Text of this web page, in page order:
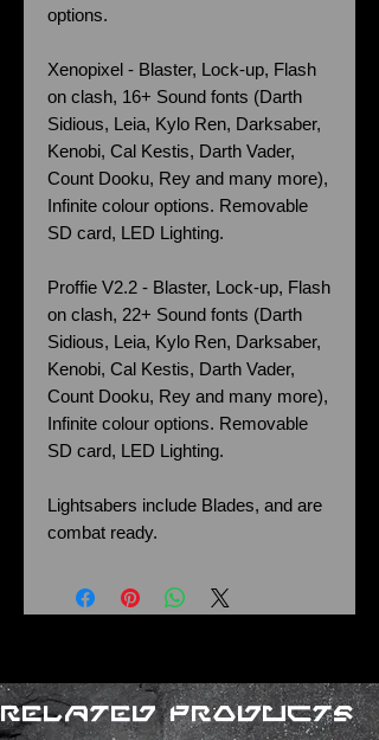
options.
Xenopixel - Blaster, Lock-up, Flash
on clash, 16+ Sound fonts (Darth
Sidious, Leia, Kylo Ren, Darksaber,
Kenobi, Cal Kestis, Darth Vader,
Count Dooku, Rey and many more),
Infinite colour options. Removable
SD card, LED Lighting.
Proffie V2.2 - Blaster, Lock-up, Flash
on clash, 22+ Sound fonts (Darth
Sidious, Leia, Kylo Ren, Darksaber,
Kenobi, Cal Kestis, Darth Vader,
Count Dooku, Rey and many more),
Infinite colour options. Removable
SD card, LED Lighting.
Lightsabers include Blades, and are
combat ready.
Related Products